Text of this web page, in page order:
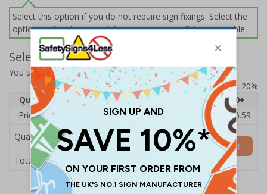
Select this option if you do not require sign fixings. Select the
options below for more information on sign fixings available
Select Quantity and Add To Basket
You selected:31063BC-CACRYL/SO
Prices excludes VAT at 20%
Quantity
1 2 - 4 5 - 9 10 - 19
20+
Price Each
£19.71 £19.10 £18.48
£16.59
Quantity
Total Price
Add to Basket